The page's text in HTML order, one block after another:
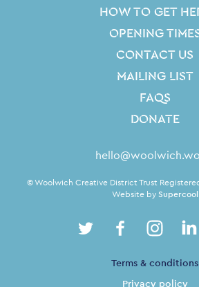
HOW TO GET
OPENING
CONTACT US
MAILING LIST
FAQS
DONATE
Contact Details
Twitter Facebook
Terms & conditions
Privacy policy
Small Print
© Woolwich Creative District Trust
Website bySupercool